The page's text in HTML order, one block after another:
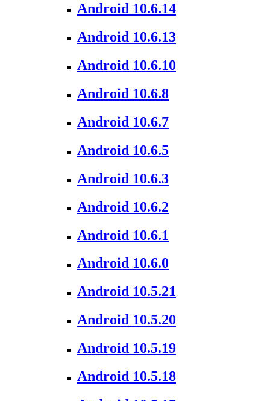
Android 10.6.14
Android 10.6.13
Android 10.6.10
Android 10.6.8
Android 10.6.7
Android 10.6.5
Android 10.6.3
Android 10.6.2
Android 10.6.1
Android 10.6.0
Android 10.5.21
Android 10.5.20
Android 10.5.19
Android 10.5.18